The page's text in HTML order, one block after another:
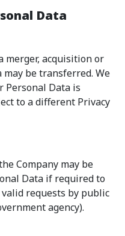
Data
merger, acquisition or
may be transferred. We
Personal Data is
to a different Privacy
Company may be
Data if required to
requests by public
agency).